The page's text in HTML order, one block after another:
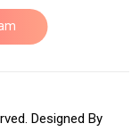
Designed By